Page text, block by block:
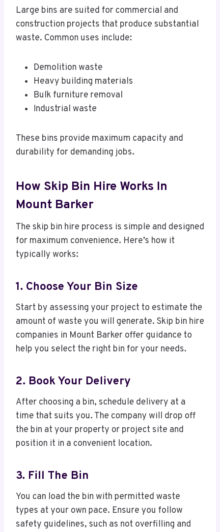
Large bins are suited for commercial and
construction projects that produce substantial
waste. Common uses include:
Demolition waste
Heavy building materials
Bulk furniture removal
Industrial waste
These bins provide maximum capacity and
durability for demanding jobs.
How Skip Bin Hire Works In
Mount Barker
The skip bin hire process is simple and designed
for maximum convenience. Here’s how it
typically works:
1. Choose Your Bin Size
Start by assessing your project to estimate the
amount of waste you will generate. Skip bin hire
companies in Mount Barker offer guidance to
help you select the right bin for your needs.
2. Book Your Delivery
After choosing a bin, schedule delivery at a
time that suits you. The company will drop off
the bin at your property or project site and
position it in a convenient location.
3. Fill The Bin
You can load the bin with permitted waste
types at your own pace. Ensure you follow
safety guidelines, such as not overfilling and